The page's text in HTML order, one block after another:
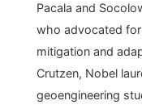
Pacala and
who advocated
mitigation and
Crutzen, Nobel
geoengineering